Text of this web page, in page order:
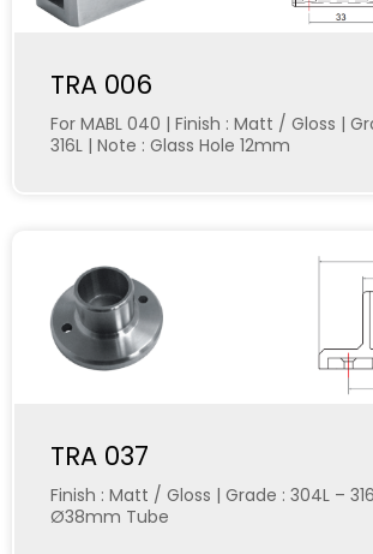
TRA 006
For MABL 040 | Finish : Matt / Gloss |
316L | Note : Glass Hole 12mm
TRA 037
Finish : Matt / Gloss | Grade : 304L –
Ø38mm Tube